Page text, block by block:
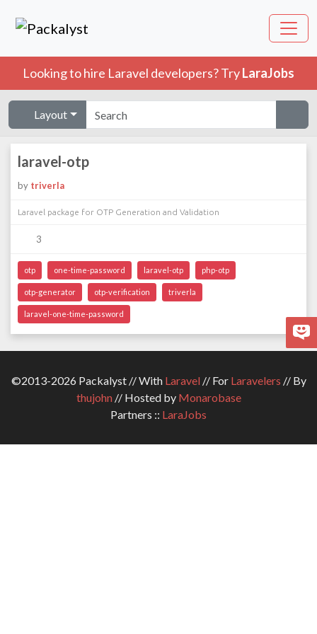
Looking to hire Laravel developers? TryLaraJobs
Layout
laravel-otp
by triverla
Laravel package for OTP Generation and Validation
3
otp one-time-password laravel-otp php-otp
otp-generator otp-verification triverla
laravel-one-time-password
©2013-2026 Packalyst // With Laravel// For Laravelers // By
thujohn// Hosted by Monarobase
Partners :: LaraJobs